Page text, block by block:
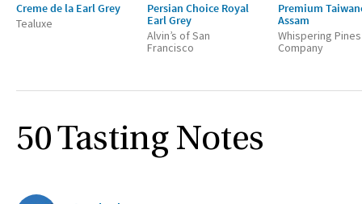
Creme de la Earl Grey
Tealuxe
Persian Choice Royal
Earl Grey
Alvin’s of San
Francisco
Premium
Assam
Whispering
Company
50 Tasting Notes